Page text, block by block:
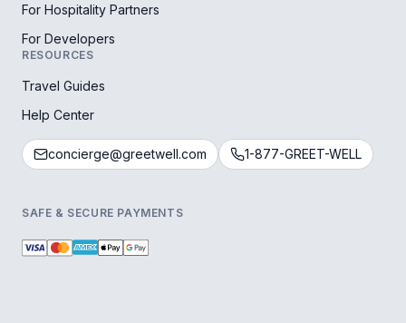
For Hospitality Partners
For Developers
RESOURCES
Travel Guides
Help Center
concierge@greetwell.com 1-877-GREET-WELL
SAFE & SECURE PAYMENTS